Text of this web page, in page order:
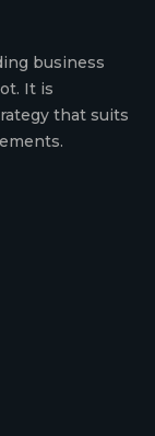
business
It is
that suits